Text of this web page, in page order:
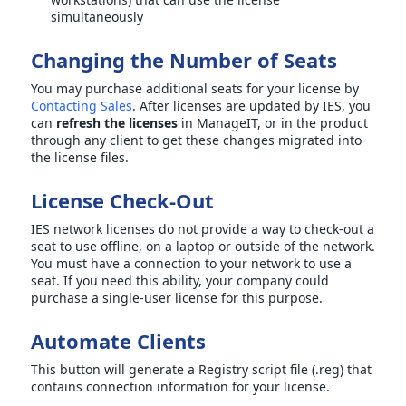
simultaneously
Changing the Number of Seats
You may purchase additional seats for your license by
Contacting Sales. After licenses are updated by IES, you
can refresh the licenses in ManageIT, or in the product
through any client to get these changes migrated into
the license files.
License Check-Out
IES network licenses do not provide a way to check-out a
seat to use offline, on a laptop or outside of the network.
You must have a connection to your network to use a
seat. If you need this ability, your company could
purchase a single-user license for this purpose.
Automate Clients
This button will generate a Registry script file (.reg) that
contains connection information for your license.